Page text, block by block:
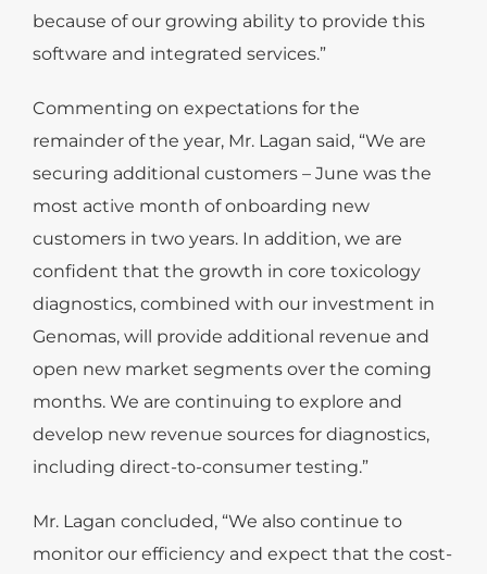
because of our growing ability to provide this
software and integrated services.”
Commenting on expectations for the
remainder of the year, Mr. Lagan said, “We are
securing additional customers – June was the
most active month of onboarding new
customers in two years. In addition, we are
confident that the growth in core toxicology
diagnostics, combined with our investment in
Genomas, will provide additional revenue and
open new market segments over the coming
months. We are continuing to explore and
develop new revenue sources for diagnostics,
including direct-to-consumer testing.”
Mr. Lagan concluded, “We also continue to
monitor our efficiency and expect that the cost-